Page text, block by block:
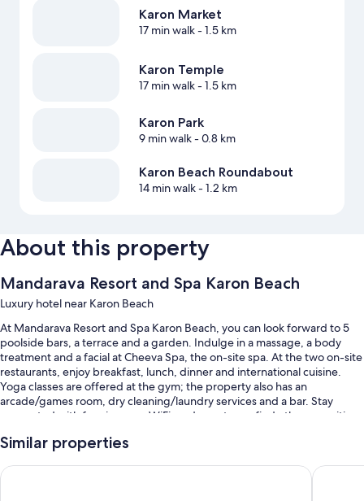
Karon Market
17 min walk- 1.5 km
Karon Temple
17 min walk- 1.5 km
Karon Park
9 min walk- 0.8 km
Karon Beach Roundabout
14 min walk- 1.2 km
About this property
Mandarava Resort and Spa Karon Beach
Luxury hotel near Karon Beach
At Mandarava Resort and Spa Karon Beach, you can look forward to 5
poolside bars, a terrace and a garden. Indulge in a massage, a body
treatment and a facial at Cheeva Spa, the on-site spa. At the two on-site
restaurants, enjoy breakfast, lunch, dinner and international cuisine.
Yoga classes are offered at the gym; the property also has an
arcade/games room, dry cleaning/laundry services and a bar. Stay
connected with free in-room WiFi, and guests can find other amenities,
You'll also enjoy perks such as:
5 outdoor pools and a children's pool, along with sunloungers and
Similar properties
Avista Grande Phuket Karon - MGallery